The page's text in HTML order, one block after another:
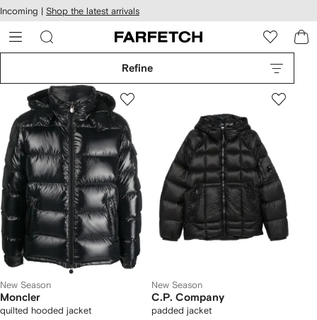
Skip to
main
content
Incoming | Shop the latest arrivals
Refine
New Season
Moncler
quilted hooded jacket
New Season
C.P. Company
padded jacket